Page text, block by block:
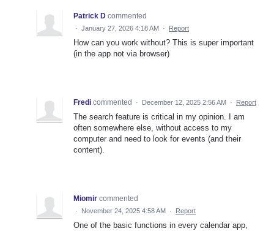
Patrick D commented
· January 27, 2026 4:18 AM · Report
How can you work without? This is super important
(in the app not via browser)
Fredi commented · December 12, 2025 2:56 AM · Report
The search feature is critical in my opinion. I am
often somewhere else, without access to my
computer and need to look for events (and their
content).
Miomir commented
· November 24, 2025 4:58 AM · Report
One of the basic functions in every calendar app,